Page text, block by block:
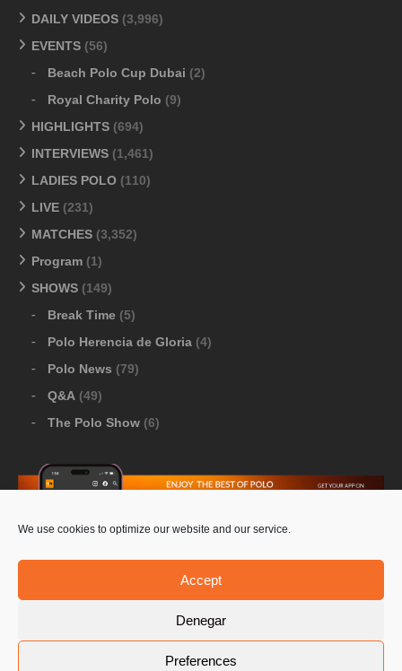
We use cookies to optimize our website and our service.
Accept
Denegar
Preferences
DAILY VIDEOS (3,996)
EVENTS (56)
Beach Polo Cup Dubai (2)
Royal Charity Polo (9)
HIGHLIGHTS (694)
INTERVIEWS (1,461)
LADIES POLO (110)
LIVE (231)
MATCHES (3,352)
Program (1)
SHOWS (149)
Break Time (5)
Polo Herencia de Gloria (4)
Polo News (79)
Q&A (49)
The Polo Show (6)